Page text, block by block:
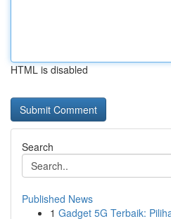
HTML is disabled
Search
Published News
1 Gadget 5G Terbaik: